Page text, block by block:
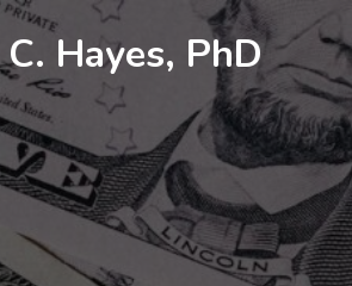
Hayes, PhD